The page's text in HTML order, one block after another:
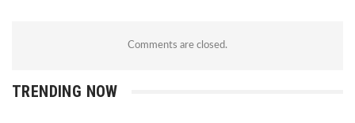
Comments are closed.
TRENDING NOW